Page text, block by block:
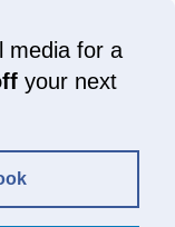
media for a
your next